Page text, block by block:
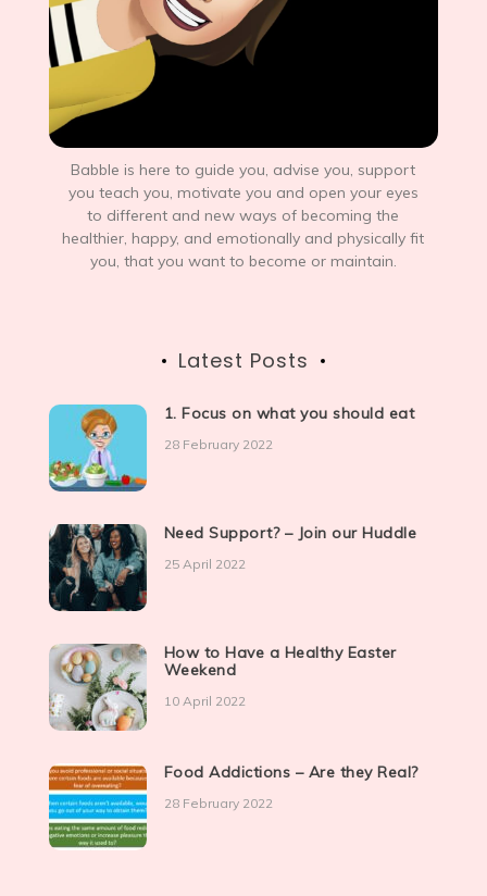
Babble is here to guide you, advise you, support
you teach you, motivate you and open your eyes
to different and new ways of becoming the
healthier, happy, and emotionally and physically fit
you, that you want to become or maintain.
Latest Posts
1. Focus on what you should eat
28 February 2022
Need Support? – Join our Huddle
25 April 2022
How to Have a Healthy Easter
Weekend
10 April 2022
Food Addictions – Are they Real?
28 February 2022